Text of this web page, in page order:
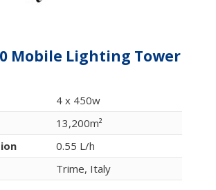
Mobile Lighting Tower
4 x 450w
13,200m²
0.55 L/h
Trime, Italy